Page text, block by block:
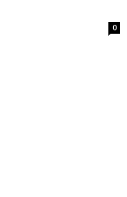
0